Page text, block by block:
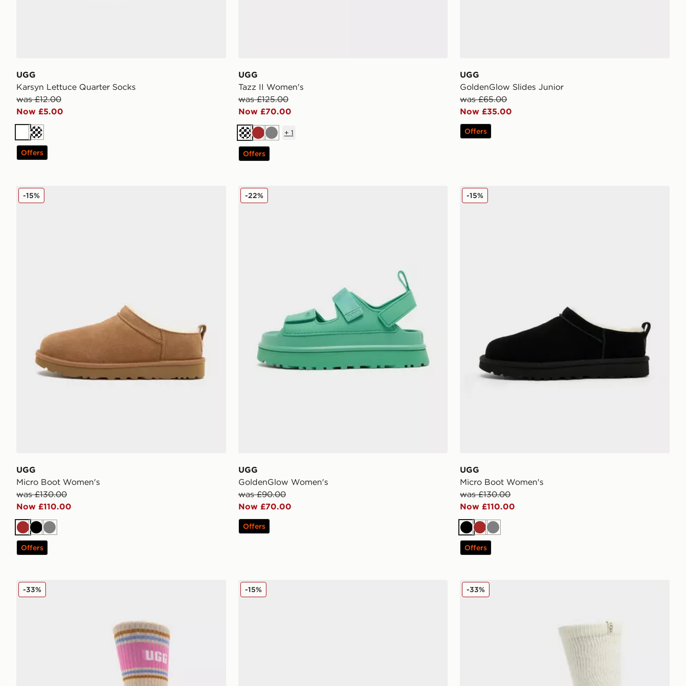
UGG
Karsyn Lettuce Quarter Socks
was £12.00
Now £5.00
WhiteCream
Offers
UGG
Tazz II Women's
was £125.00
Now £70.00
CreamBrown
Grey
+ 1
Offers
UGG
GoldenGlow Slides Junior
was £65.00
Now £35.00
Offers
UGG Micro Boot Women's
UGG
Micro Boot Women's
was £130.00
Now £110.00
-15%
Brown
Black
Grey
Offers
UGG GoldenGlow Women's
UGG
GoldenGlow Women's
was £90.00
Now £70.00
-22%
Offers
UGG Micro Boot Women's
UGG
Micro Boot Women's
was £130.00
Now £110.00
-15%
BlackBrown
Grey
Offers
UGG Jedlyn Varsity Crew Socks
-33% UGG Micro Boot Women's
-15% UGG Shealy Cozy Crew Socks
-33%